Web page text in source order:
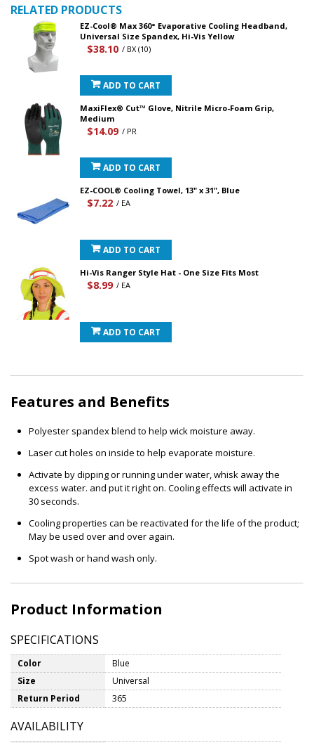
RELATED PRODUCTS
EZ-Cool® Max 360° Evaporative Cooling Headband,
Universal Size Spandex, Hi-Vis Yellow
$38.10 / BX (10)
ADD TO CART
MaxiFlex® Cut™ Glove, Nitrile Micro-Foam Grip,
Medium
$14.09 / PR
ADD TO CART
EZ-COOL® Cooling Towel, 13" x 31", Blue
$7.22 / EA
ADD TO CART
Hi-Vis Ranger Style Hat - One Size Fits Most
$8.99 / EA
ADD TO CART
Features and Benefits
Polyester spandex blend to help wick moisture away.
Laser cut holes on inside to help evaporate moisture.
Activate by dipping or running under water, whisk away the
excess water. and put it right on. Cooling effects will activate in
30 seconds.
Cooling properties can be reactivated for the life of the product;
May be used over and over again.
Spot wash or hand wash only.
Product Information
SPECIFICATIONS
Color
Blue
Size
Universal
Return Period
365
AVAILABILITY